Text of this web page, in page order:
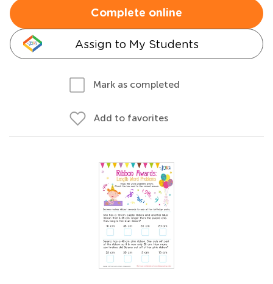
Complete online
Assign to My Students
Mark as completed
Add to favorites